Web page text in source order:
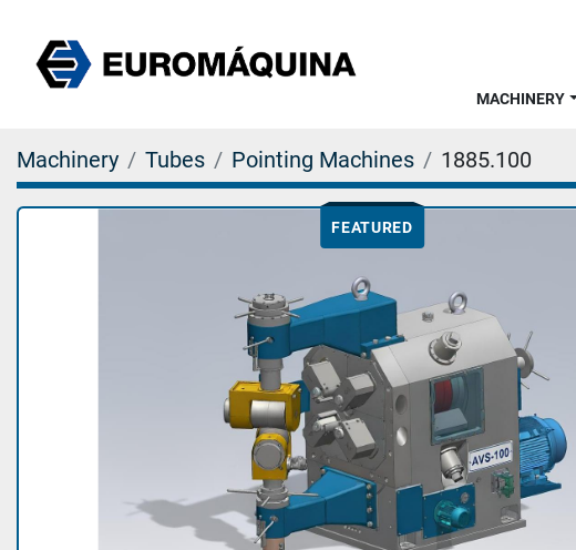
MACHINERY
Machinery Tubes Pointing Machines 1885.100
FEATURED